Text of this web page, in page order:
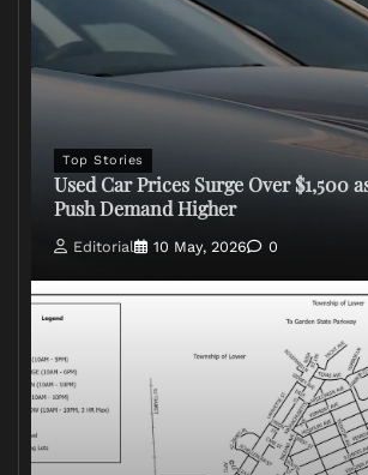
Top Stories
Used Car Prices Surge Over $1,500
Push Demand Higher
Editorial 10 May, 2026 0